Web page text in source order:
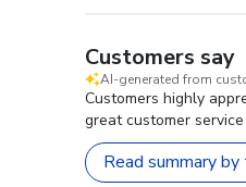
Customers say
AI-generated from
Customers highly
great customer
Read summary by